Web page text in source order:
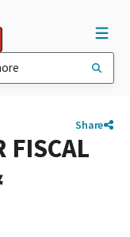
Share
FISCAL